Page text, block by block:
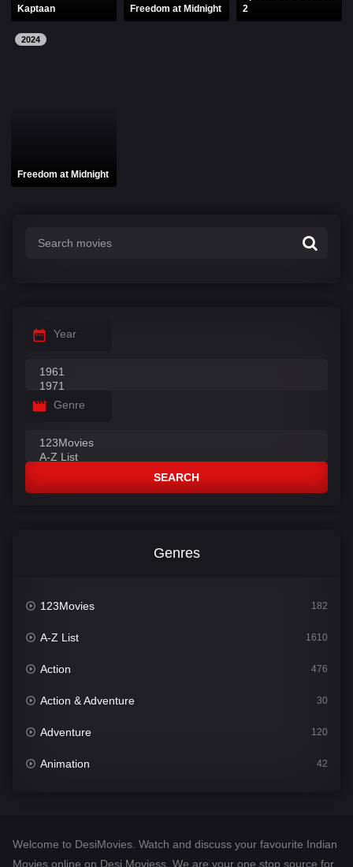
Kaptaan Freedom at Midnight
2
2024
Freedom at Midnight
Year
Genre
SEARCH
Genres
123Movies 182
A-Z List 1610
Action 476
Action & Adventure 30
Adventure 120
Animation 42
Desi Movies 1411
Welcome to DesiMovies. Watch and discuss your favourite Indian
Movies online on Desi Moviess. We are your one stop source for